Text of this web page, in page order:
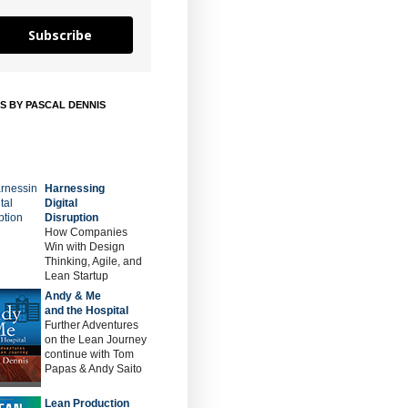
Subscribe
BY PASCAL DENNIS
Harnessing
Digital
Disruption
How Companies
Win with Design
Thinking, Agile, and
Lean Startup
Andy & Me
and the Hospital
Further Adventures
on the Lean Journey
continue with Tom
Papas & Andy Saito
Lean Production